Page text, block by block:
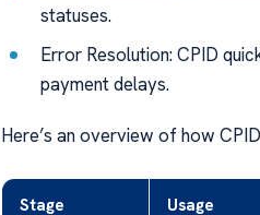
statuses.
Error Resolution: CPID
payment delays.
Here’s an overview of how
Stage Usage